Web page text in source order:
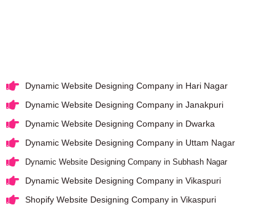
Dynamic Website Designing Company in Hari Nagar
Dynamic Website Designing Company in Janakpuri
Dynamic Website Designing Company in Dwarka
Dynamic Website Designing Company in Uttam Nagar
Dynamic Website Designing Company in Subhash Nagar
Dynamic Website Designing Company in Vikaspuri
Shopify Website Designing Company in Vikaspuri